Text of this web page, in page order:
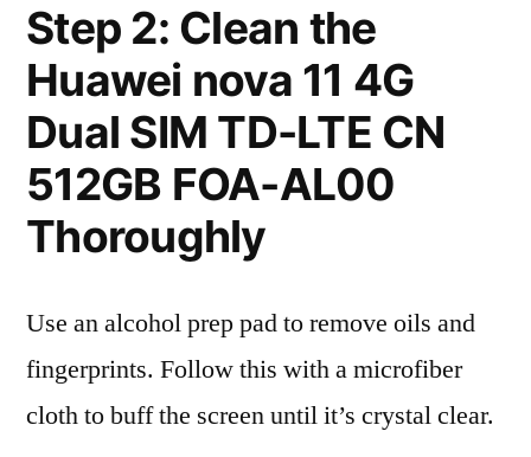
Step 2: Clean the
Huawei nova 11 4G
Dual SIM TD-LTE CN
512GB FOA-AL00
Thoroughly
Use an alcohol prep pad to remove oils and
fingerprints. Follow this with a microfiber
cloth to buff the screen until it’s crystal clear.